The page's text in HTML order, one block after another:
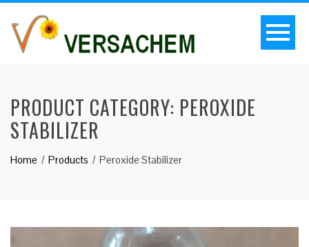
PRODUCT CATEGORY: PEROXIDE
STABILIZER
Home Products Peroxide Stabilizer